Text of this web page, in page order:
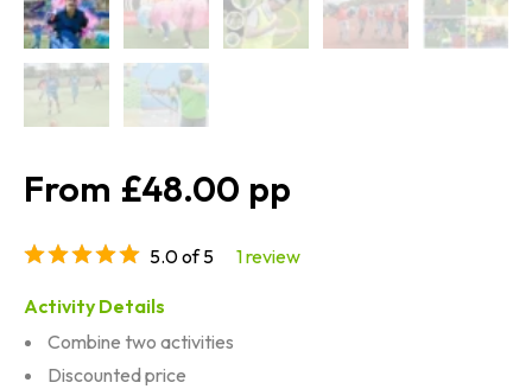
£48.00
5.0 of 5 1 review
Activity Details
Combine two activities
Discounted price